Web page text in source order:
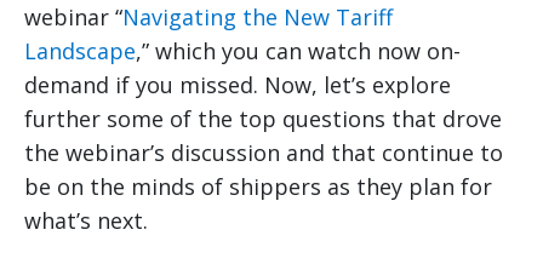
webinar “Navigating the New Tariff
Landscape,” which you can watch now on-
demand if you missed. Now, let’s explore
further some of the top questions that drove
the webinar’s discussion and that continue to
be on the minds of shippers as they plan for
what’s next.